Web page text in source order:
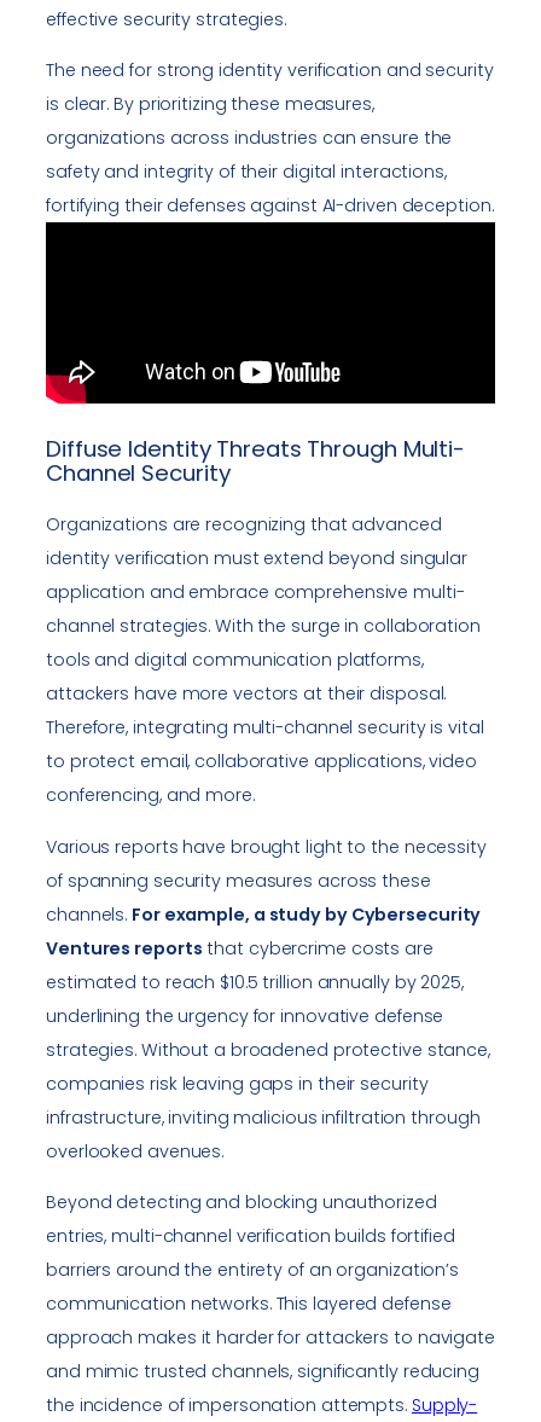
effective security strategies.
The need for strong identity verification and security
is clear. By prioritizing these measures,
organizations across industries can ensure the
safety and integrity of their digital interactions,
fortifying their defenses against AI-driven deception.
Diffuse Identity Threats Through Multi-
Channel Security
Organizations are recognizing that advanced
identity verification must extend beyond singular
application and embrace comprehensive multi-
channel strategies. With the surge in collaboration
tools and digital communication platforms,
attackers have more vectors at their disposal.
Therefore, integrating multi-channel security is vital
to protect email, collaborative applications, video
conferencing, and more.
Various reports have brought light to the necessity
of spanning security measures across these
channels. For example, a study by Cybersecurity
Ventures reports that cybercrime costs are
estimated to reach $10.5 trillion annually by 2025,
underlining the urgency for innovative defense
strategies. Without a broadened protective stance,
companies risk leaving gaps in their security
infrastructure, inviting malicious infiltration through
overlooked avenues.
Beyond detecting and blocking unauthorized
entries, multi-channel verification builds fortified
barriers around the entirety of an organization’s
communication networks. This layered defense
approach makes it harder for attackers to navigate
and mimic trusted channels, significantly reducing
the incidence of impersonation attempts. Supply-